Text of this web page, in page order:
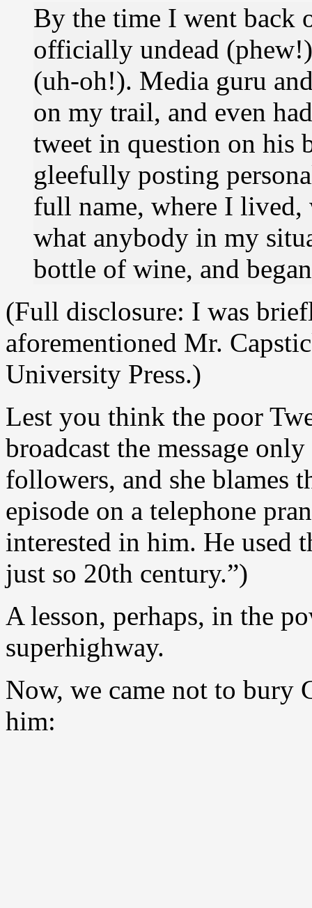
By the time I went back
officially undead
(uh-oh!). Media guru
on my trail, and even
tweet in question on his
gleefully posting
full name, where I
what anybody in my
bottle of wine, and
(Full disclosure: I was
aforementioned Mr.
University Press.)
Lest you think the poor
broadcast the message
followers, and she blames
episode on a telephone
interested in him. He used
just so 20th century.”)
A lesson, perhaps, in the
superhighway.
Now, we came not to bury
him: